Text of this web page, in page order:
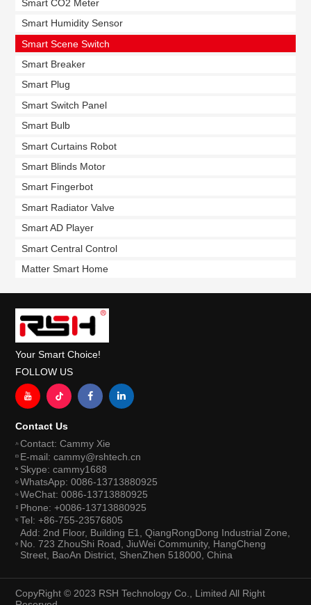
Smart CO2 Meter
Smart Humidity Sensor
Smart Scene Switch
Smart Breaker
Smart Plug
Smart Switch Panel
Smart Bulb
Smart Curtains Robot
Smart Blinds Motor
Smart Fingerbot
Smart Radiator Valve
Smart AD Player
Smart Central Control
Matter Smart Home
Your Smart Choice!
FOLLOW US
Contact Us
Contact: Cammy Xie
E-mail: cammy@rshtech.cn
Skype: cammy1688
WhatsApp: 0086-13713880925
WeChat: 0086-13713880925
Phone: +0086-13713880925
Tel: +86-755-23576805
Add: 2nd Floor, Building E1, QiangRongDong Industrial Zone,
No. 723 ZhouShi Road, JiuWei Community, HangCheng
Street, BaoAn District, ShenZhen 518000, China
CopyRight © 2023 RSH Technology Co., Limited All Right